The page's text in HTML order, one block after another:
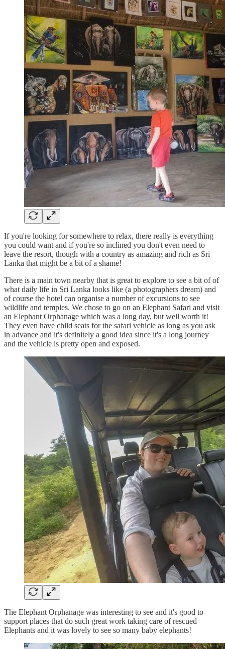
If you're looking for somewhere to relax, there really is everything
you could want and if you're so inclined you don't even need to
leave the resort, though with a country as amazing and rich as Sri
Lanka that might be a bit of a shame!
There is a main town nearby that is great to explore to see a bit of of
what daily life in Sri Lanka looks like (a photographers dream) and
of course the hotel can organise a number of excursions to see
wildlife and temples. We chose to go on an Elephant Safari and visit
an Elephant Orphanage which was a long day, but well worth it!
They even have child seats for the safari vehicle as long as you ask
in advance and it's definitely a good idea since it's a long journey
and the vehicle is pretty open and exposed.
The Elephant Orphanage was interesting to see and it's good to
support places that do such great work taking care of rescued
Elephants and it was lovely to see so many baby elephants!